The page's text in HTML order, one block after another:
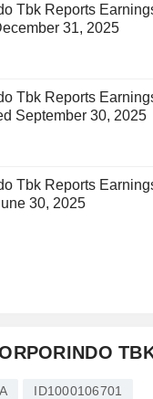
Tbk Reports
31, 2025
Tbk Reports
September 30, 2025
Tbk Reports
30, 2025
ID1000106701